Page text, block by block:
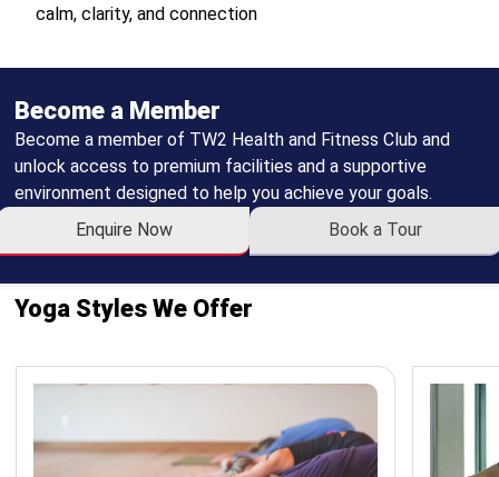
calm, clarity, and connection
Become a Member
Become a member of TW2 Health and Fitness Club and
unlock access to premium facilities and a supportive
environment designed to help you achieve your goals.
Enquire Now
Book a Tour
Yoga Styles We Offer